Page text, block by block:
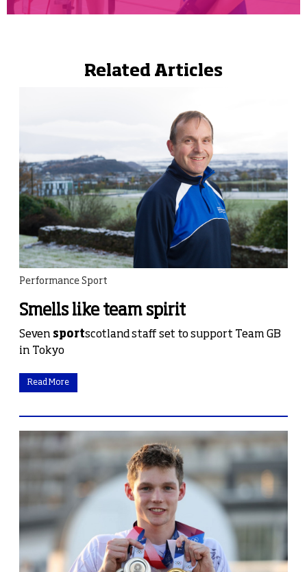
Related Articles
Performance Sport
Smells like team spirit
Seven sportscotland staff set to support Team GB
in Tokyo
Read More